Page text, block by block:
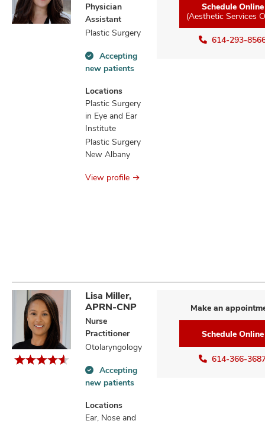
Physician
Assistant
Plastic Surgery
Accepting
new
patients
information
Accepting
new patients
Locations
Plastic Surgery
in Eye and Ear
Institute
Plastic Surgery
New Albany
Schedule Online
(Aesthetic Services
614-293-
View profile
Lisa Miller,
APRN-CNP
Nurse
Practitioner
Otolaryngology
Accepting
new
patients
information
Accepting
new patients
Locations
Ear, Nose and
Make an
Schedule Online
614-366-